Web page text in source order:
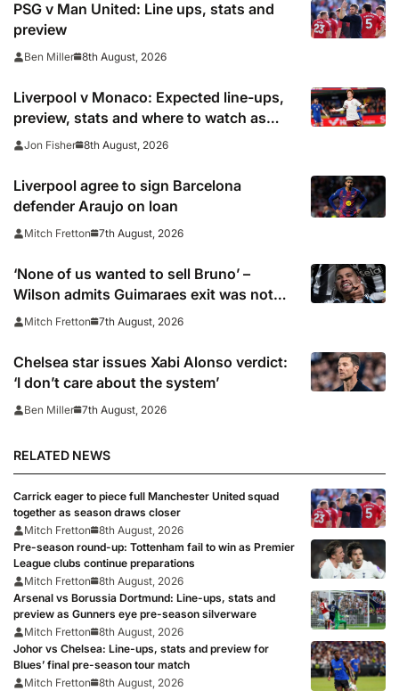
PSG v Man United: Line ups, stats and
preview
Ben Miller 8th August, 2026
Liverpool v Monaco: Expected line-ups,
preview, stats and where to watch as
Iraola makes Anfield bow
Jon Fisher 8th August, 2026
Liverpool agree to sign Barcelona
defender Araujo on loan
Mitch Fretton 7th August, 2026
‘None of us wanted to sell Bruno’ –
Wilson admits Guimaraes exit was not
part of Newcastle’s plans
Mitch Fretton 7th August, 2026
Chelsea star issues Xabi Alonso verdict:
‘I don’t care about the system’
Ben Miller 7th August, 2026
RELATED NEWS
Carrick eager to piece full Manchester United squad
together as season draws closer
Mitch Fretton
8th August, 2026
Pre-season round-up: Tottenham fail to win as Premier
League clubs continue preparations
Mitch Fretton
8th August, 2026
Arsenal vs Borussia Dortmund: Line-ups, stats and
preview as Gunners eye pre-season silverware
Mitch Fretton
8th August, 2026
Johor vs Chelsea: Line-ups, stats and preview for
Blues’ final pre-season tour match
Mitch Fretton
8th August, 2026